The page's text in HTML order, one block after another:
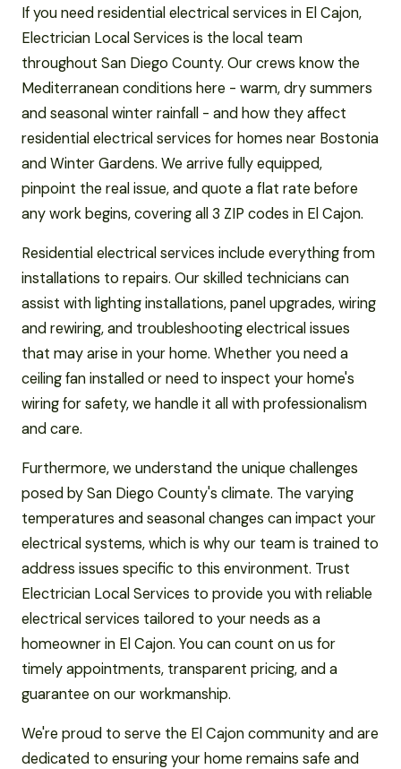
If you need residential electrical services in El Cajon,
Electrician Local Services is the local team
throughout San Diego County. Our crews know the
Mediterranean conditions here - warm, dry summers
and seasonal winter rainfall - and how they affect
residential electrical services for homes near Bostonia
and Winter Gardens. We arrive fully equipped,
pinpoint the real issue, and quote a flat rate before
any work begins, covering all 3 ZIP codes in El Cajon.
Residential electrical services include everything from
installations to repairs. Our skilled technicians can
assist with lighting installations, panel upgrades, wiring
and rewiring, and troubleshooting electrical issues
that may arise in your home. Whether you need a
ceiling fan installed or need to inspect your home's
wiring for safety, we handle it all with professionalism
and care.
Furthermore, we understand the unique challenges
posed by San Diego County's climate. The varying
temperatures and seasonal changes can impact your
electrical systems, which is why our team is trained to
address issues specific to this environment. Trust
Electrician Local Services to provide you with reliable
electrical services tailored to your needs as a
homeowner in El Cajon. You can count on us for
timely appointments, transparent pricing, and a
guarantee on our workmanship.
We're proud to serve the El Cajon community and are
dedicated to ensuring your home remains safe and